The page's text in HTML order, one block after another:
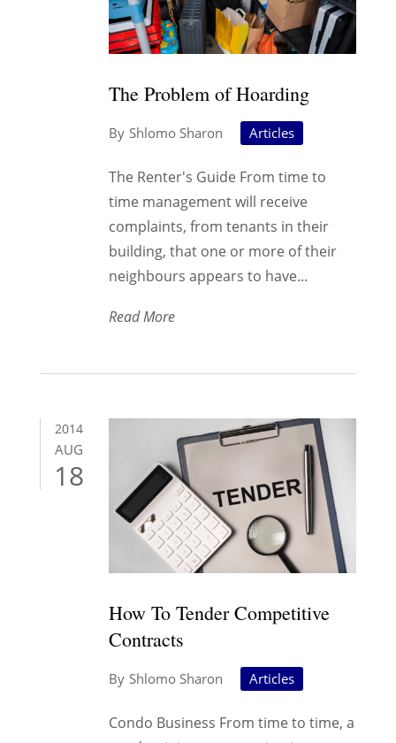
The Problem of Hoarding
Shlomo Sharon Articles
The Renter's Guide From time to
time management will receive
complaints, from tenants in their
building, that one or more of their
neighbours appears to have...
Read More
How To Tender Competitive
Contracts
Shlomo Sharon
2014
AUG
18
Articles
Condo Business From time to time, a